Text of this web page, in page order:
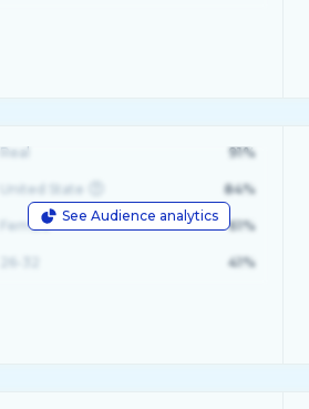
See Audience analytics
Real 91%
United State 84%
Female 61%
41%